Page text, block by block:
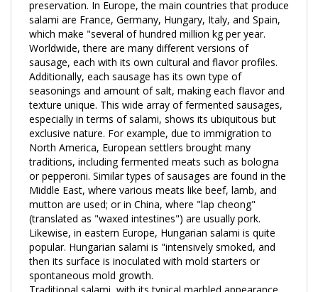
salami are France, Germany, Hungary, Italy, and Spain,
which make "several of hundred million kg per year.
Worldwide, there are many different versions of
sausage, each with its own cultural and flavor profiles.
Additionally, each sausage has its own type of
seasonings and amount of salt, making each flavor and
texture unique. This wide array of fermented sausages,
especially in terms of salami, shows its ubiquitous but
exclusive nature. For example, due to immigration to
North America, European settlers brought many
traditions, including fermented meats such as bologna
or pepperoni. Similar types of sausages are found in the
Middle East, where various meats like beef, lamb, and
mutton are used; or in China, where "lap cheong"
(translated as "waxed intestines") are usually pork.
Likewise, in eastern Europe, Hungarian salami is quite
popular. Hungarian salami is "intensively smoked, and
then its surface is inoculated with mold starters or
spontaneous mold growth.
Traditional salami, with its typical marbled appearance,
is made from beef or pork (sometimes specifically veal).